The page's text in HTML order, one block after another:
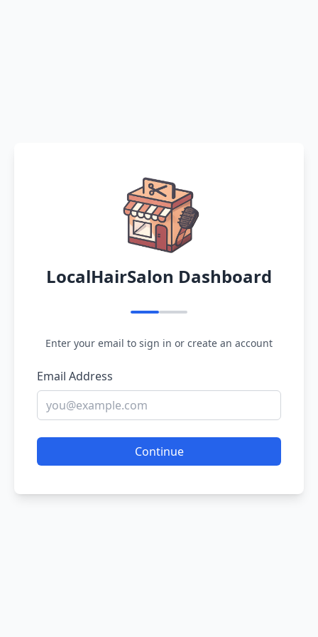
LocalHairSalon Dashboard
Enter your email to sign in or create an account
Email Address
Continue